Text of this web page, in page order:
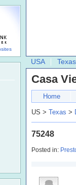
USA Texas
Casa
Home
US > Texas >
75248
Posted in: